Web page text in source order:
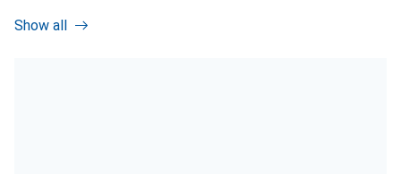
Show all